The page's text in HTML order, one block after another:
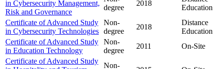
in Cybersecurity Management,
Risk and Governance
degree
2018
Education
Certificate of Advanced Study
in Cybersecurity Technologies
Non-
degree
2018
Distance
Education
Certificate of Advanced Study
in Education Technology
Non-
degree
2011
On-Site
Certificate of Advanced Study
Non-